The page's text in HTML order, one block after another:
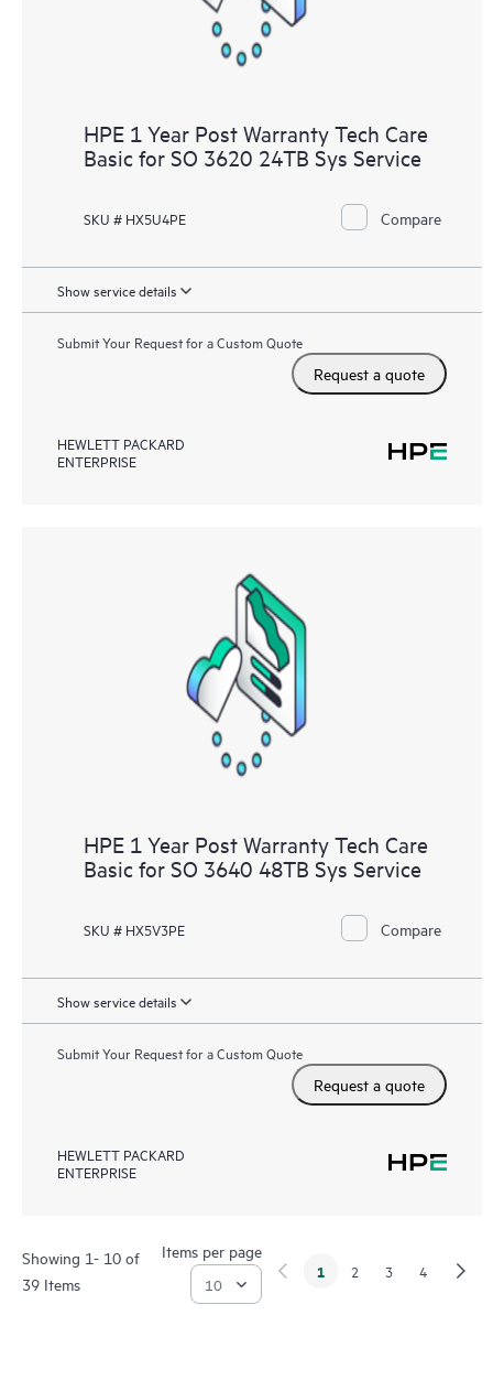
HPE 1 Year Post Warranty Tech Care
Basic for SO 3620 24TB Sys Service
SKU # HX5U4PE Compare
Show service details
Submit Your Request for a Custom Quote
Request a quote
HEWLETT PACKARD
ENTERPRISE
HPE 1 Year Post Warranty Tech Care
Basic for SO 3640 48TB Sys Service
SKU # HX5V3PE Compare
Show service details
Submit Your Request for a Custom Quote
Request a quote
HEWLETT PACKARD
ENTERPRISE
Showing 1- 10 of
39 Items
Items per page
1 2 3 4